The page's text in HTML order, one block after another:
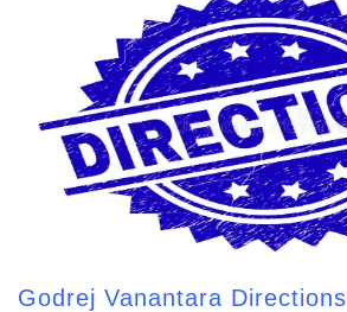
Godrej Vanantara Directions